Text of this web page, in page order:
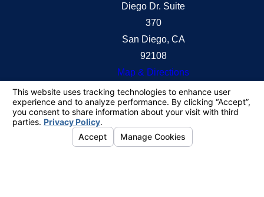
Diego Dr. Suite
370
San Diego, CA
92108
Map & Directions
information purposes only. Nothing on this site
should be taken as legal advice for any individual
case or situation.
This information is not intended to create, and
receipt or viewing does not constitute, an attorney-